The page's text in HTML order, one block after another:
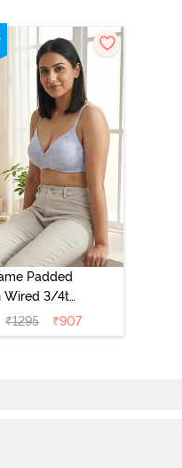
Padded
Wired 3/4th
Tshirt
- Heather
₹1295 ₹907